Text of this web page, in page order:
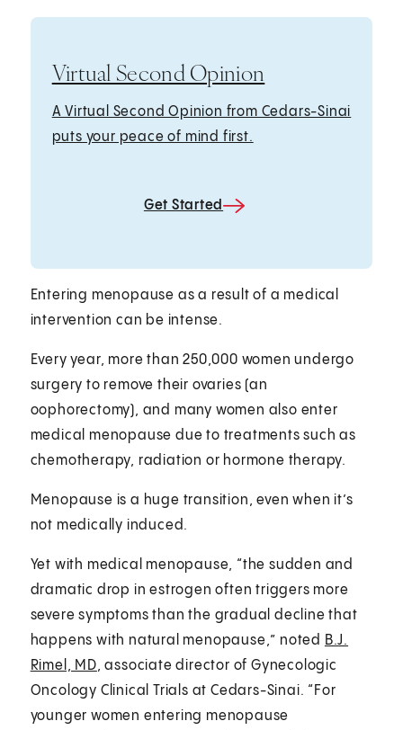
Virtual Second Opinion
A Virtual Second Opinion from Cedars-Sinai
puts your peace of mind first.
Get Started
Entering menopause as a result of a medical
intervention can be intense.
Every year, more than 250,000 women undergo
surgery to remove their ovaries (an
oophorectomy), and many women also enter
medical menopause due to treatments such as
chemotherapy, radiation or hormone therapy.
Menopause is a huge transition, even when it’s
not medically induced.
Yet with medical menopause, “the sudden and
dramatic drop in estrogen often triggers more
severe symptoms than the gradual decline that
happens with natural menopause,” noted B.J.
Rimel, MD, associate director of Gynecologic
Oncology Clinical Trials at Cedars-Sinai. “For
younger women entering menopause